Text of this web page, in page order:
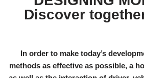
Discover
In order to make today’s
methods as effective as possible, a